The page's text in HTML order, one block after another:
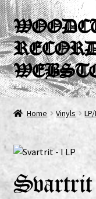
Skip
to
navigation
Skip
to
content
News
New Arrivals
Special Offers
Home Vinyls